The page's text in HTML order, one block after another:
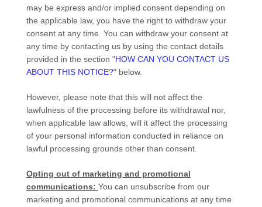
may be express and/or implied consent depending on
the applicable law, you have the right to withdraw your
consent at any time. You can withdraw your consent at
any time by contacting us by using the contact details
provided in the section "HOW CAN YOU CONTACT US
ABOUT THIS NOTICE?"below.
However, please note that this will not affect the
lawfulness of the processing before its withdrawal nor,
when applicable law allows, will it affect the processing
of your personal information conducted in reliance on
lawful processing grounds other than consent.
Opting out of marketing and promotional
communications: You can unsubscribe from our
marketing and promotional communications at any time